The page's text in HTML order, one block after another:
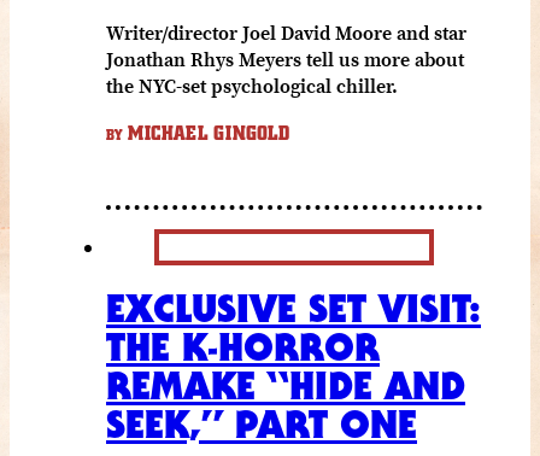
Writer/director Joel David Moore and star
Jonathan Rhys Meyers tell us more about
the NYC-set psychological chiller.
BY MICHAEL GINGOLD
EXCLUSIVE SET VISIT:
THE K-HORROR
REMAKE “HIDE AND
SEEK,” PART ONE